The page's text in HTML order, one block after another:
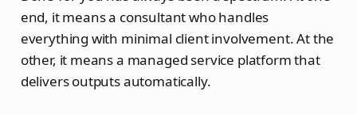
end, it means a consultant who handles
everything with minimal client involvement. At the
other, it means a managed service platform that
delivers outputs automatically.